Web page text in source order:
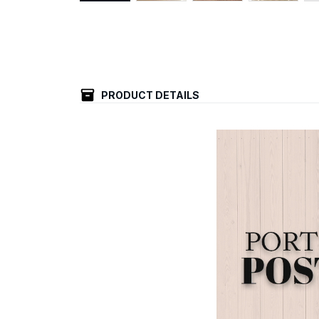
PRODUCT DETAILS